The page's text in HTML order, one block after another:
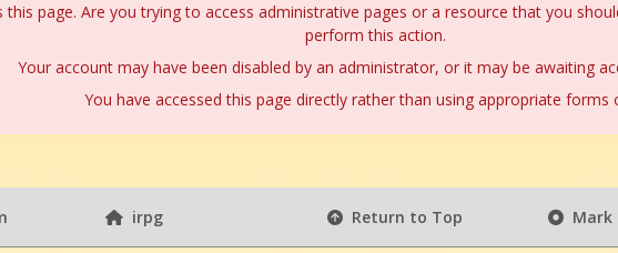
page. Are you trying to access administrative pages or a resource that you
perform this action.
Your account may have been disabled by an administrator, or it may be awaiting
You have accessed this page directly rather than using appropriate forms
irpg Return to Top Mark